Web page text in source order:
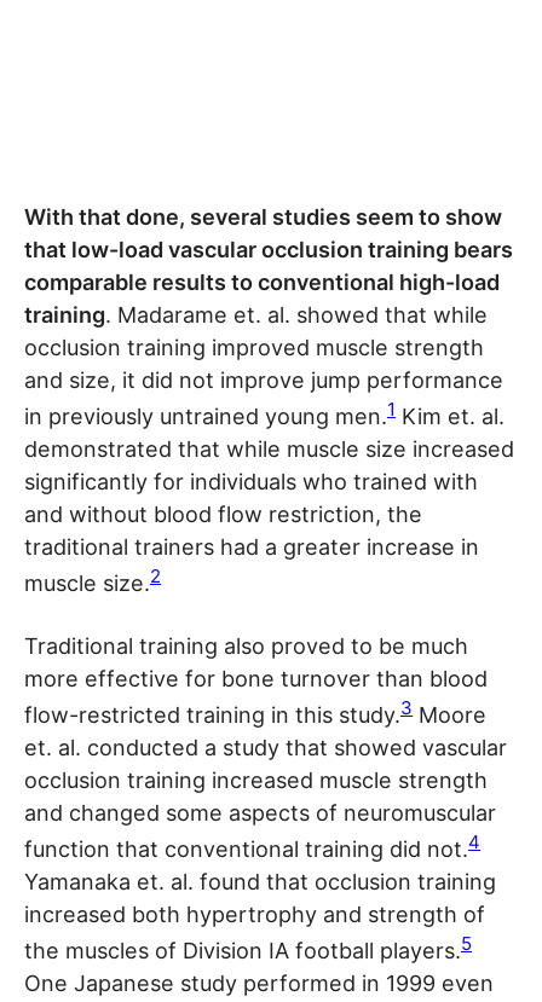
With that done, several studies seem to show
that low-load vascular occlusion training bears
comparable results to conventional high-load
training. Madarame et. al. showed that while
occlusion training improved muscle strength
and size, it did not improve jump performance
in previously untrained young men.1 Kim et. al.
demonstrated that while muscle size increased
significantly for individuals who trained with
and without blood flow restriction, the
traditional trainers had a greater increase in
muscle size.2
Traditional training also proved to be much
more effective for bone turnover than blood
flow-restricted training in this study.3 Moore
et. al. conducted a study that showed vascular
occlusion training increased muscle strength
and changed some aspects of neuromuscular
function that conventional training did not.4
Yamanaka et. al. found that occlusion training
increased both hypertrophy and strength of
the muscles of Division IA football players.5
One Japanese study performed in 1999 even